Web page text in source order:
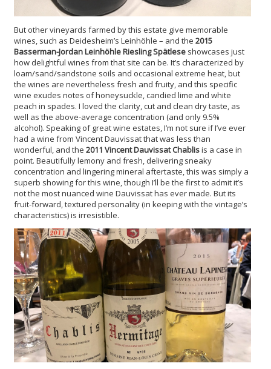
But other vineyards farmed by this estate give memorable
wines, such as Deidesheim’s Leinhöhle – and the 2015
Basserman-Jordan Leinhöhle Riesling Spätlese showcases just
how delightful wines from that site can be. It’s characterized by
loam/sand/sandstone soils and occasional extreme heat, but
the wines are nevertheless fresh and fruity, and this specific
wine exudes notes of honeysuckle, candied lime and white
peach in spades. I loved the clarity, cut and clean dry taste, as
well as the above-average concentration (and only 9.5%
alcohol). Speaking of great wine estates, I’m not sure if I’ve ever
had a wine from Vincent Dauvissat that was less than
wonderful, and the 2011 Vincent Dauvissat Chablisis a case in
point. Beautifully lemony and fresh, delivering sneaky
concentration and lingering mineral aftertaste, this was simply a
superb showing for this wine, though I’ll be the first to admit it’s
not the most nuanced wine Dauvissat has ever made. But its
fruit-forward, textured personality (in keeping with the vintage’s
characteristics) is irresistible.